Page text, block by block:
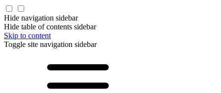
Hide navigation sidebar
Hide table of contents sidebar
Skip to content
Toggle site navigation sidebar